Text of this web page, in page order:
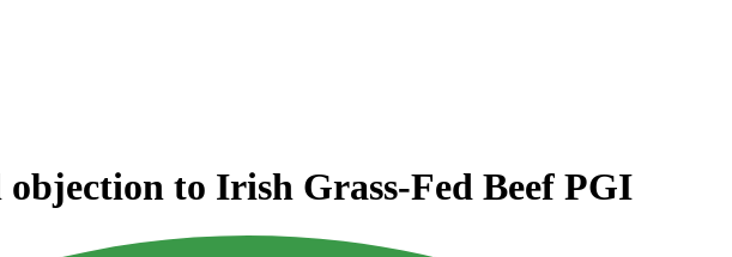
to Irish Grass-Fed Beef PGI